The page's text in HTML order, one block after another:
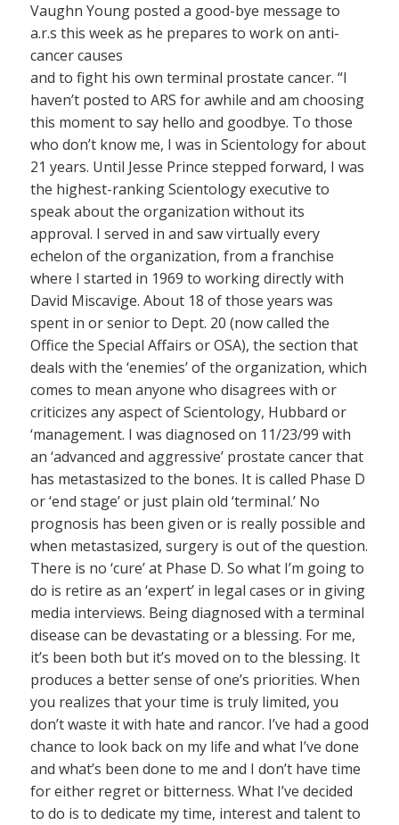
Vaughn Young posted a good-bye message to
a.r.s this week as he prepares to work on anti-
cancer causes
and to fight his own terminal prostate cancer. “I
haven’t posted to ARS for awhile and am choosing
this moment to say hello and goodbye. To those
who don’t know me, I was in Scientology for about
21 years. Until Jesse Prince stepped forward, I was
the highest-ranking Scientology executive to
speak about the organization without its
approval. I served in and saw virtually every
echelon of the organization, from a franchise
where I started in 1969 to working directly with
David Miscavige. About 18 of those years was
spent in or senior to Dept. 20 (now called the
Office the Special Affairs or OSA), the section that
deals with the ‘enemies’ of the organization, which
comes to mean anyone who disagrees with or
criticizes any aspect of Scientology, Hubbard or
‘management. I was diagnosed on 11/23/99 with
an ‘advanced and aggressive’ prostate cancer that
has metastasized to the bones. It is called Phase D
or ‘end stage’ or just plain old ‘terminal.’ No
prognosis has been given or is really possible and
when metastasized, surgery is out of the question.
There is no ‘cure’ at Phase D. So what I’m going to
do is retire as an ‘expert’ in legal cases or in giving
media interviews. Being diagnosed with a terminal
disease can be devastating or a blessing. For me,
it’s been both but it’s moved on to the blessing. It
produces a better sense of one’s priorities. When
you realizes that your time is truly limited, you
don’t waste it with hate and rancor. I’ve had a good
chance to look back on my life and what I’ve done
and what’s been done to me and I don’t have time
for either regret or bitterness. What I’ve decided
to do is to dedicate my time, interest and talent to